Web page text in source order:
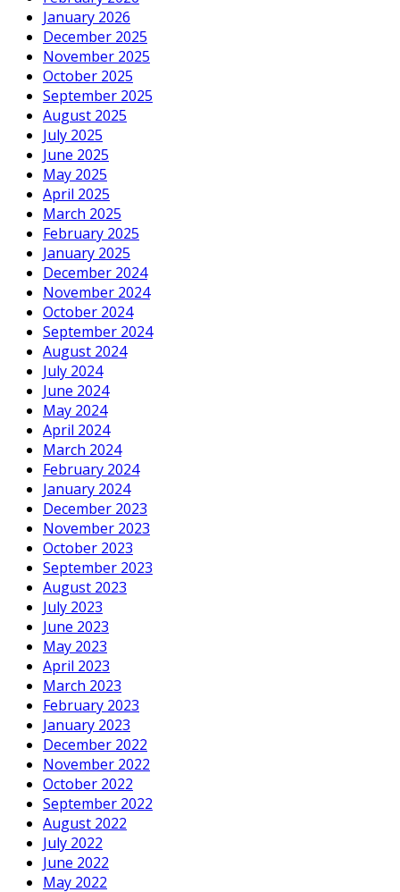
January 2026
December 2025
November 2025
October 2025
September 2025
August 2025
July 2025
June 2025
May 2025
April 2025
March 2025
February 2025
January 2025
December 2024
November 2024
October 2024
September 2024
August 2024
July 2024
June 2024
May 2024
April 2024
March 2024
February 2024
January 2024
December 2023
November 2023
October 2023
September 2023
August 2023
July 2023
June 2023
May 2023
April 2023
March 2023
February 2023
January 2023
December 2022
November 2022
October 2022
September 2022
August 2022
July 2022
June 2022
May 2022